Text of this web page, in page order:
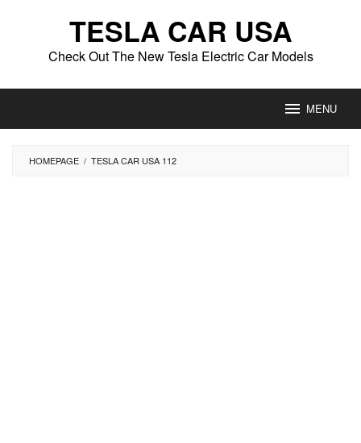
TESLA CAR USA
Check Out The New Tesla Electric Car Models
MENU
HOMEPAGE / TESLA CAR USA 112